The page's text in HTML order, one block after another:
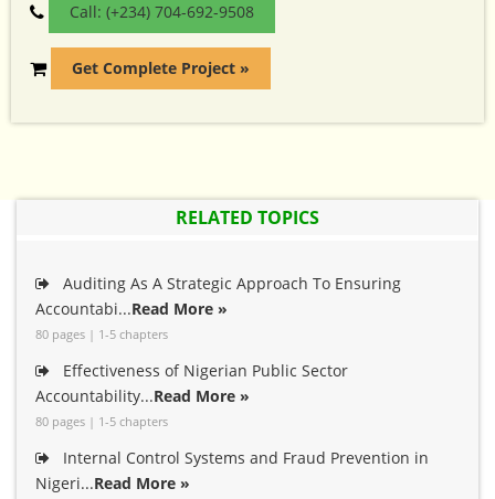
Call: (+234) 704-692-9508
Get Complete Project »
RELATED TOPICS
Auditing As A Strategic Approach To Ensuring
Accountabi...Read More »
80 pages | 1-5 chapters
Effectiveness of Nigerian Public Sector
Accountability...Read More »
80 pages | 1-5 chapters
Internal Control Systems and Fraud Prevention in
Nigeri...Read More »